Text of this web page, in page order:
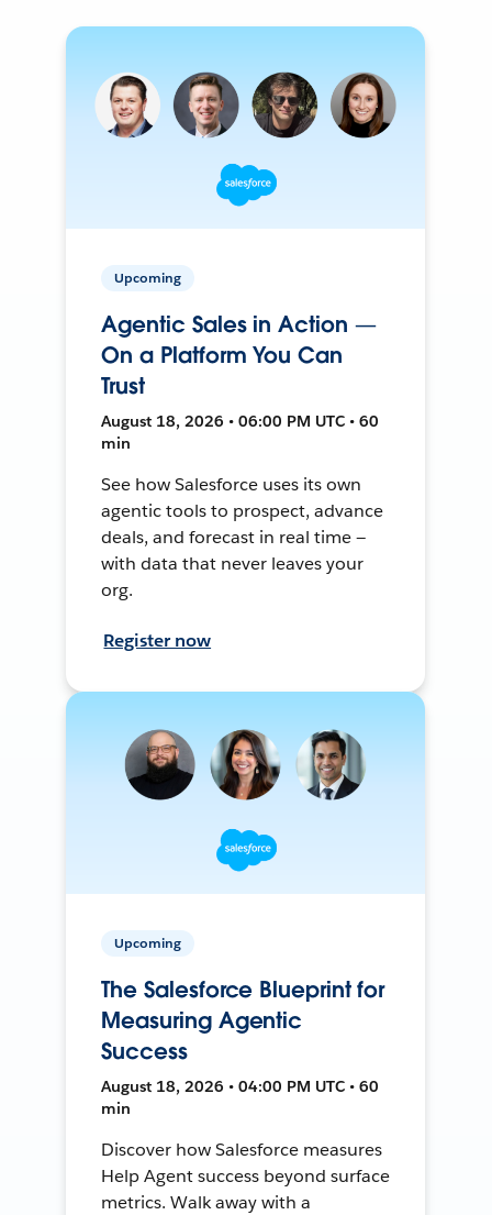
Upcoming
Agentic Sales in Action —
On a Platform You Can
Trust
August 18, 2026 • 06:00 PM UTC • 60
min
See how Salesforce uses its own
agentic tools to prospect, advance
deals, and forecast in real time —
with data that never leaves your
org.
Register now
Upcoming
The Salesforce Blueprint for
Measuring Agentic
Success
August 18, 2026 • 04:00 PM UTC • 60
min
Discover how Salesforce measures
Help Agent success beyond surface
metrics. Walk away with a